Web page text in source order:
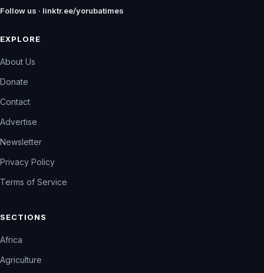
Follow us · linktr.ee/yorubatimes
EXPLORE
About Us
Donate
Contact
Advertise
Newsletter
Privacy Policy
Terms of Service
SECTIONS
Africa
Agriculture